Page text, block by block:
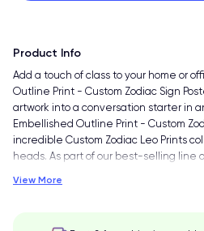
Product Info
Add a touch of class to your home or
Outline Print - Custom Zodiac Sign
artwork into a conversation starter in
Embellished Outline Print - Custom
incredible Custom Zodiac Leo Prints
heads. As part of our best-selling line
View More